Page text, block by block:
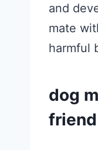
and
mate
harmful
dog